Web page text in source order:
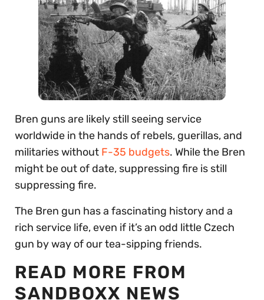
Bren guns are likely still seeing service
worldwide in the hands of rebels, guerillas, and
militaries without F-35 budgets. While the Bren
might be out of date, suppressing fire is still
suppressing fire.
The Bren gun has a fascinating history and a
rich service life, even if it’s an odd little Czech
gun by way of our tea-sipping friends.
READ MORE FROM
SANDBOXX NEWS